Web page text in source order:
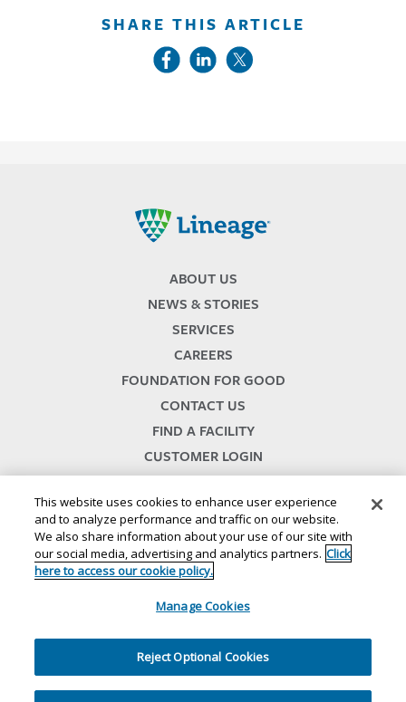
SHARE THIS ARTICLE
ABOUT US
NEWS & STORIES
SERVICES
CAREERS
FOUNDATION FOR GOOD
CONTACT US
FIND A FACILITY
CUSTOMER LOGIN
SERVICES TERMS & CONDITIONS
46500 HUMBOLDT DRIVE
// // //
This website uses cookies to enhance user experience
and to analyze performance and traffic on our website.
We also share information about your use of our site with
our social media, advertising and analytics partners. Click
here to access our cookie policy.
Manage Cookies
Reject Optional Cookies